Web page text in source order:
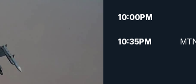
10:00PM
10:35PM